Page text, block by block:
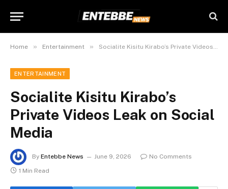
Home » Entertainment » Socialite Kisitu Kirabo’s Private Videos Leak on Social Media
ENTERTAINMENT
Socialite Kisitu Kirabo’s
Private Videos Leak on Social
Media
By Entebbe News June 9, 2026
No Comments
1 Min Read